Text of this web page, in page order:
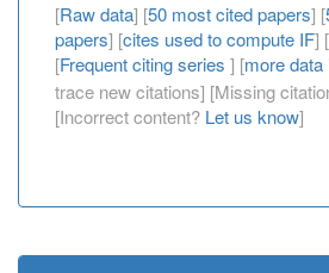
[Raw data] [50 most cited papers] [
papers] [cites used to compute IF] [
[Frequent citing series ] [more data
trace new citations] [Missing
[Incorrect content? Let us know]